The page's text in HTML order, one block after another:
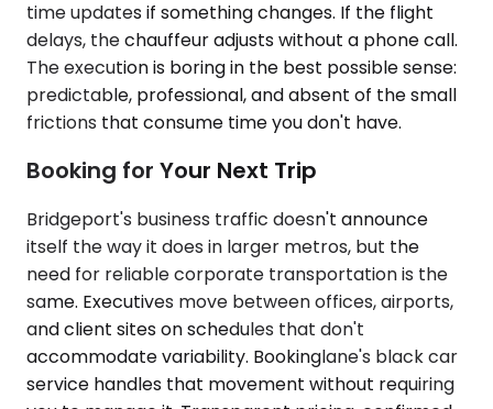
time updates if something changes. If the flight
delays, the chauffeur adjusts without a phone call.
The execution is boring in the best possible sense:
predictable, professional, and absent of the small
frictions that consume time you don't have.
Booking for Your Next Trip
Bridgeport's business traffic doesn't announce
itself the way it does in larger metros, but the
need for reliable corporate transportation is the
same. Executives move between offices, airports,
and client sites on schedules that don't
accommodate variability. Bookinglane's black car
service handles that movement without requiring